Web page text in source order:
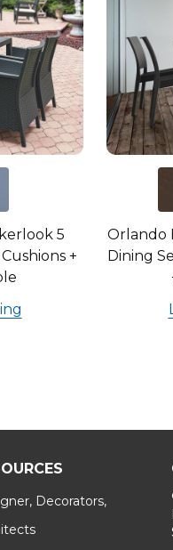
5
+
Orlando
Dining
Decorators,